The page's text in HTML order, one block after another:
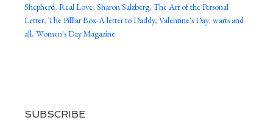
Shepherd, Real Love, Sharon Salzberg, The Art of the Personal
Letter, The Pilllar Box-A letter to Daddy, Valentine's Day, warts and
all, Women's Day Magazine
SUBSCRIBE